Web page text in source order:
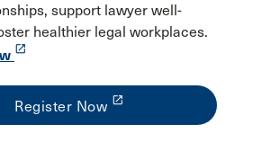
support lawyer well-
healthier legal workplaces.
launch
Register Now launch